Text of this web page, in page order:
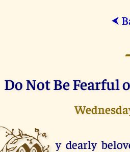
⮜
Do Not Be Fearful
y dearly